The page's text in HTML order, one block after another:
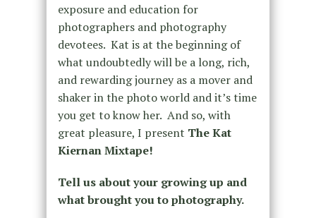
exposure and education for
photographers and photography
devotees. Kat is at the beginning of
what undoubtedly will be a long, rich,
and rewarding journey as a mover and
shaker in the photo world and it’s time
you get to know her. And so, with
great pleasure, I present The Kat
Kiernan Mixtape!
Tell us about your growing up and
what brought you to photography.